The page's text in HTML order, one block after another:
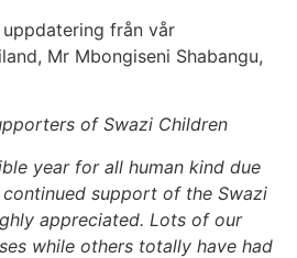
från vår
Mr Mbongiseni Shabangu,
of Swazi Children
year for all human kind due
support of the Swazi
appreciated. Lots of our
while others totally have had